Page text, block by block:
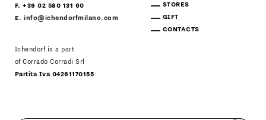
F. +39 02 580 131 60
E.info@ichendorfmilano.com
Ichendorf is a part
of Corrado Corradi Srl
Partita Iva 04261170155
STORES
GIFT
CONTACTS